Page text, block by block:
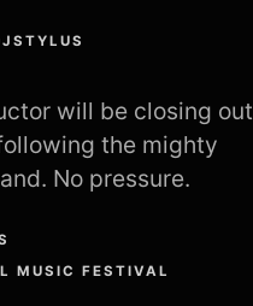
will be closing out
the mighty
No pressure.
MUSIC FESTIVAL